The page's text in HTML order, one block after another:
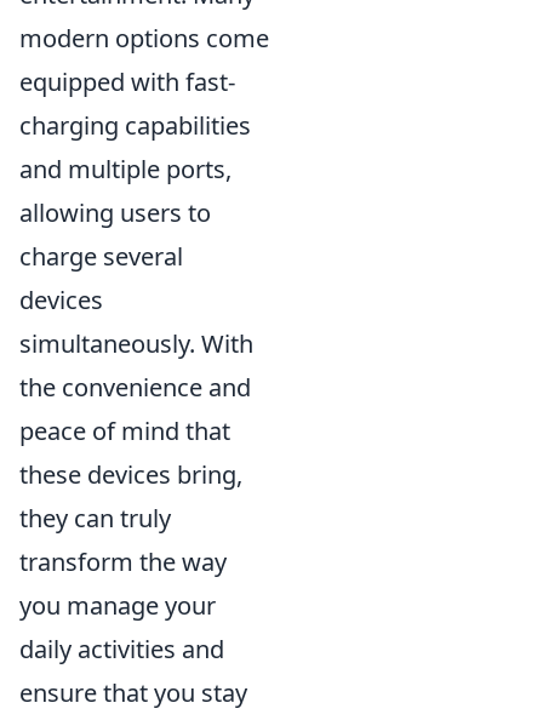
modern options come
equipped with fast-
charging capabilities
and multiple ports,
allowing users to
charge several
devices
simultaneously. With
the convenience and
peace of mind that
these devices bring,
they can truly
transform the way
you manage your
daily activities and
ensure that you stay